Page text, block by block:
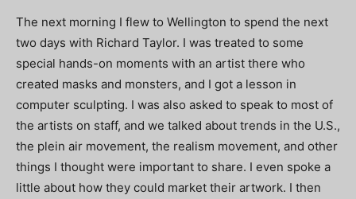
The next morning I flew to Wellington to spend the next
two days with Richard Taylor. I was treated to some
special hands-on moments with an artist there who
created masks and monsters, and I got a lesson in
computer sculpting. I was also asked to speak to most of
the artists on staff, and we talked about trends in the U.S.,
the plein air movement, the realism movement, and other
things I thought were important to share. I even spoke a
little about how they could market their artwork. I then